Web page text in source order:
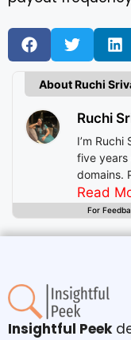
About Ruchi
Ruchi
I’m
five years
domains.
with
inspire,
Read
For
Insightful Peek